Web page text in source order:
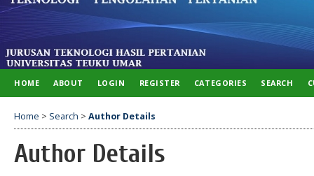
HOME ABOUT LOGIN REGISTER CATEGORIES SEARCH
Home > Search > Author Details
Author Details